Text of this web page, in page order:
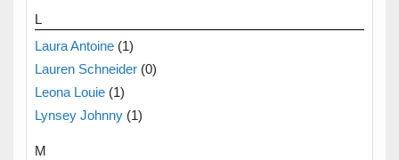
L
Laura Antoine (1)
Lauren Schneider (0)
Leona Louie (1)
Lynsey Johnny (1)
M